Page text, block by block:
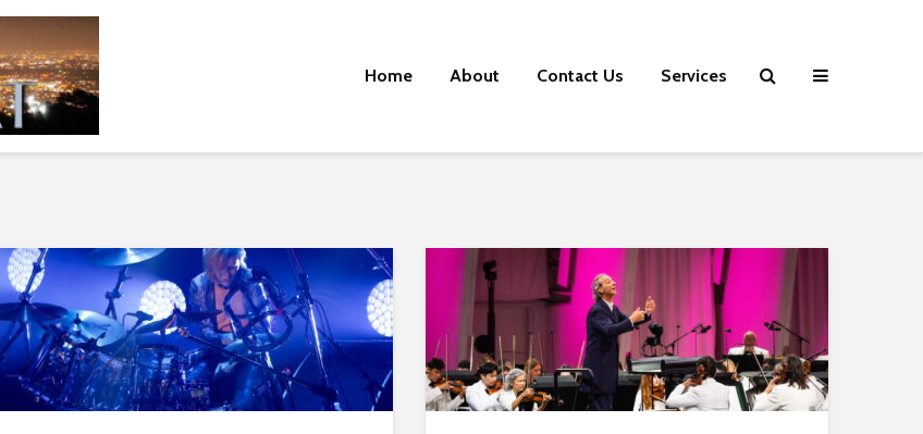
Home About Contact Us Services